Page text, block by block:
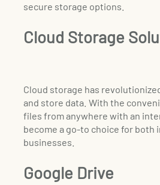
secure storage options.
Cloud Storage
Cloud storage has
and store data. With the
files from anywhere with an
become a go-to choice for both
businesses.
Google Drive